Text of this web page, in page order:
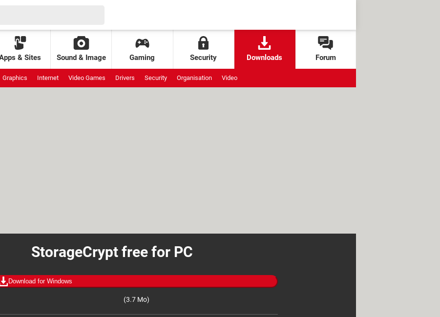
& Sites Sound & Image Gaming Security Downloads Forum
Graphics Internet Video Games Drivers Security Organisation Video
StorageCrypt free for PC
Download for Windows
(3.7 Mo)